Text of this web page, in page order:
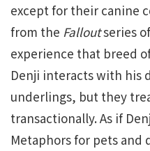
except for their canine
from the Falloutseries
experience that breed
Denji interacts with his
underlings, but they
transactionally. As if
Metaphors for pets and